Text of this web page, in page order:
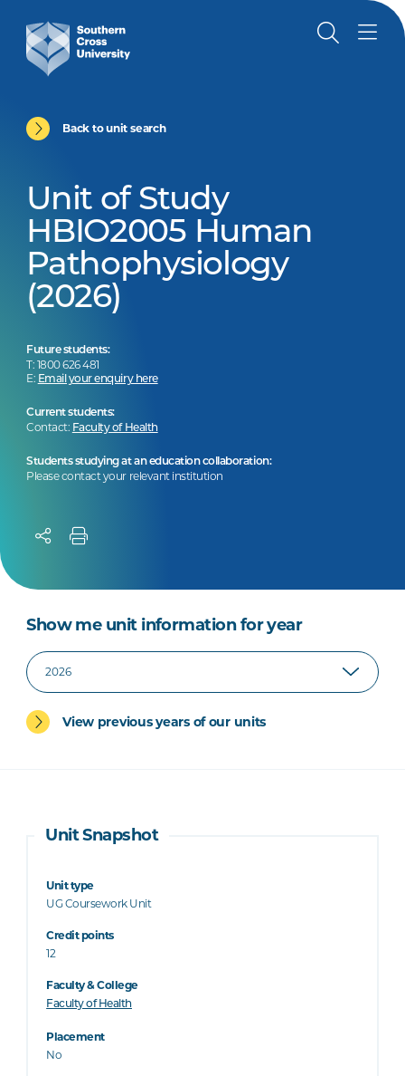
Back to unit search
Unit of Study
HBIO2005 Human
Pathophysiology
(2026)
Future students:
T: 1800 626 481
E: Email your enquiry here
Current students:
Contact: Faculty of Health
Students studying at an education collaboration:
Please contact your relevant institution
Show me unit information for year
View previous years of our units
Unit Snapshot
Unit type
UG Coursework Unit
Credit points
12
Faculty & College
Faculty of Health
Placement
No